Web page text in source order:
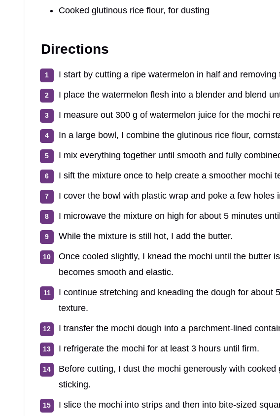
Cooked glutinous rice flour, for dusting
Directions
I start by cutting a ripe watermelon in half and
I place the watermelon flesh into a blender and blend
I measure out 300 g of watermelon juice for the mochi
In a large bowl, I combine the glutinous rice flour,
I mix everything together until smooth and fully
I sift the mixture once to help create a smoother mochi
I cover the bowl with plastic wrap and poke a few holes
I microwave the mixture on high for about 5 minutes
While the mixture is still hot, I add the butter.
Once cooled slightly, I knead the mochi until the butter
becomes smooth and elastic.
I continue stretching and kneading the dough for about
texture.
I transfer the mochi dough into a parchment-lined
I refrigerate the mochi for at least 3 hours until firm.
Before cutting, I dust the mochi generously with
sticking.
I slice the mochi into strips and then into bite-sized